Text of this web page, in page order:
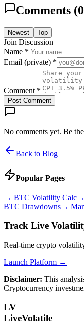
Comments (0
Newest Top
Join Discussion
Name *
Email (private) *
Comment *
Post Comment
No comments yet. Be
Back to Blog
Popular Pages
→ BTC Volatility Calc→
BTC Drawdowns→
Track Live
Real-time crypto
Launch Platform →
Disclaimer: This
Cryptocurrency
LV
LiveVolatile